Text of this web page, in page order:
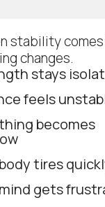
stability
changes.
stays
feels
becomes
tires
gets